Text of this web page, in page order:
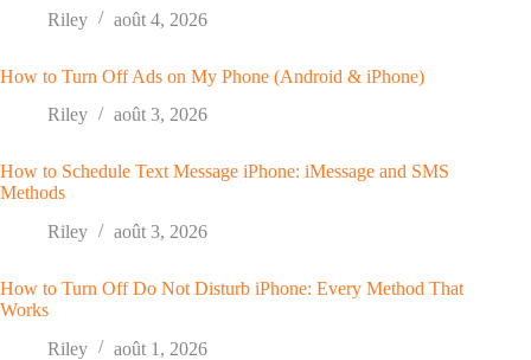
Riley
août 4, 2026
How to Turn Off Ads on My Phone (Android & iPhone)
Riley
août 3, 2026
How to Schedule Text Message iPhone: iMessage and SMS
Methods
Riley
août 3, 2026
How to Turn Off Do Not Disturb iPhone: Every Method That
Works
Riley
août 1, 2026